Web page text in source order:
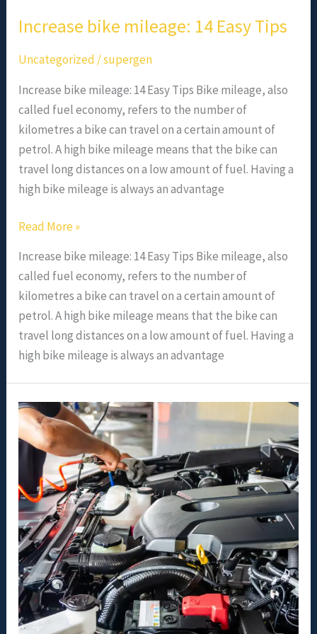
Increase bike mileage: 14 Easy Tips
Uncategorized /supergen
Increase bike mileage: 14 Easy Tips Bike mileage, also
called fuel economy, refers to the number of
kilometres a bike can travel on a certain amount of
petrol. A high bike mileage means that the bike can
travel long distances on a low amount of fuel. Having a
high bike mileage is always an advantage
Read More »
Increase bike mileage: 14 Easy Tips Bike mileage, also
called fuel economy, refers to the number of
kilometres a bike can travel on a certain amount of
petrol. A high bike mileage means that the bike can
travel long distances on a low amount of fuel. Having a
high bike mileage is always an advantage
Motor
Oil
For
Transmission
Fluid